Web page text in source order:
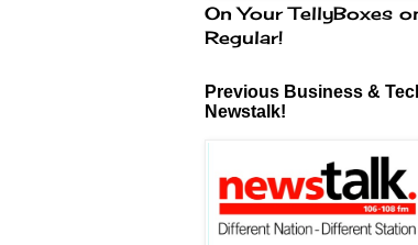
On Your TellyBoxes
Regular!
Previous Business &
Newstalk!